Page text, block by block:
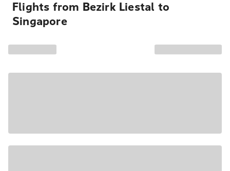
Flights from Bezirk Liestal to
Singapore